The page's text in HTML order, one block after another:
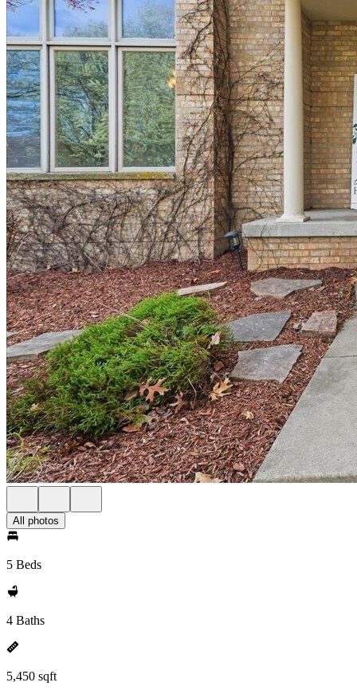
All photos
5 Beds
4 Baths
5,450 sqft